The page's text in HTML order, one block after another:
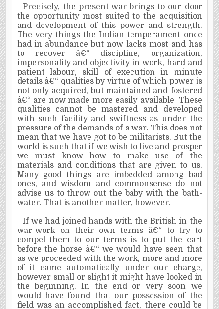
Precisely, the present war brings to our door
the opportunity most suited to the acquisition
and development of this power and strength.
The very things the Indian temperament once
had in abundance but now lacks most and has
to recover­ â€“ discipline, organization,
impersonality and objectivity in work, hard and
patient labour, skill of execution in minute
details â€“ qualities by virtue of which power is
not only acquired, but maintained and fostered
â€“ are now made more easily available. These
qualities cannot be mastered and developed
with such facility and swiftness as under the
pressure of the demands of a war. This does not
mean that we have got to be militarists. But the
world is such that if we wish to live and prosper
we must know how to make use of the
materials and conditions that are given to us.
Many good things are im­bedded among bad
ones, and wisdom and commonsense do not
advise us to throw out the baby with the bath-
water. That is another matter, however.
If we had joined hands with the British in the
war-work on their own terms â€“ to try to
compel them to our terms is to put the cart
before the horse â€“ we would have seen that
as we proceeded with the work, more and more
of it came auto­matically under our charge,
however small or slight it might have looked in
the beginning. In the end or very soon we
would have found that our possession of the
field was an accom­plished fact, there could be